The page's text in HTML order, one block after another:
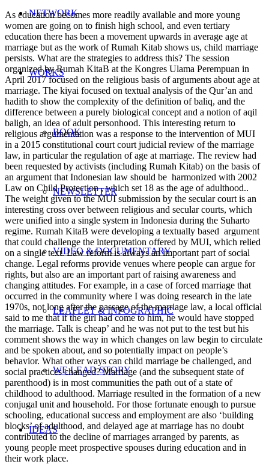
NETWORK
WORKS
BOOK
NEWSLETTER
VIDEO & DOCUMENTARY
LEAFLET & INFOGRAPHIC
WE LEAD STORY
IDEAS
As education becomes more readily available and more young
women are going on to finish high school, and even tertiary
education there has been a movement upwards in average age at
marriage but as the work of Rumah Kitab shows us, child marriage
persists. What are the strategies to address this? The session
organized by Rumah KitaB at the Kongres Ulama Perempuan in
April 2017 focused on the religious basis of arguments about age at
marriage. The kiyai focused on textual analysis of the Qur’an and
hadith to show the complexity of the definition of baliq, and the
difference between a purely biological concept and a notion of aqil
baligh, an idea of adult personhood. This interesting return to
religious argumentation was a response to the intervention of MUI
in a 2015 constitutional court court judicial review of the marriage
law, in particular the regulation of age at marriage. The review had
been requested by activists (including Rumah Kitab) on the basis of
an argument that Indonesian law should be harmonized with 2002
Law on Child Protection , which set 18 as the age of adulthood..
The weight given to the MUI submission by the secular court is an
interesting cross over between religious and secular courts, which
were unified into a single system in Indonesia during the Suharto
regime. Rumah KitaB were developing a textually based argument
that could challenge the interpretation offered by MUI, which relied
on a single text. Law reform is always an important part of social
change. Legal reforms provide venues where people can argue for
rights, but also are an important part of raising awareness and
changing attitudes. For example, in a case of forced marriage that
occurred in the community where I was doing research in the late
1970s, not long after the passage of the marriage law, a local official
said to me that if the girl had come to him, he would have stopped
the marriage. Talk is cheap’ and he was not put to the test but his
comment shows the way in which changes on law begin to circulate
and be spoken about, and so potentially impact on people’s
behavior. What other ways can child marriage be challenged, and
social practices changed? Marriage (and the subsequent state of
parenthood) is in most communities the path out of a state of
childhood to adulthood. Marriage resulted in the formation of a new
conjugal unit and household. For those fortunate enough to pursue
schooling, educational success and employment are also ‘building
blocks’ of adulthood, and delayed age at marriage has no doubt
contributed to the decline of marriages arranged by parents, as
young people meet prospective spouses during education and in
their work place.